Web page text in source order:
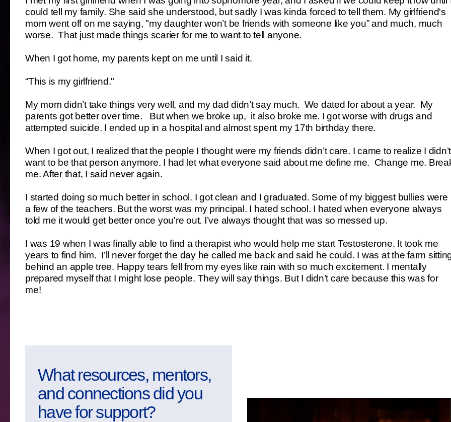
could tell my family. She said she understood, but sadly I was kinda forced to tell them. My girlfriend's
mom went off on me saying, "my daughter won’t be friends with someone like you” and much, much
worse. That just made things scarier for me to want to tell anyone.
When I got home, my parents kept on me until I said it.
“This is my girlfriend."
My mom didn’t take things very well, and my dad didn’t say much. We dated for about a year. My
parents got better over time. But when we broke up, it also broke me. I got worse with drugs and
attempted suicide. I ended up in a hospital and almost spent my 17th birthday there.
When I got out, I realized that the people I thought were my friends didn’t care. I came to realize I didn’t
want to be that person anymore. I had let what everyone said about me define me. Change me.
me. After that, I said never again.
I started doing so much better in school. I got clean and I graduated. Some of my biggest bullies were
a few of the teachers. But the worst was my principal. I hated school. I hated when everyone always
told me it would get better once you're out. I’ve always thought that was so messed up.
I was 19 when I was finally able to find a therapist who would help me start Testosterone. It took me
years to find him. I’ll never forget the day he called me back and said he could. I was at the farm
behind an apple tree. Happy tears fell from my eyes like rain with so much excitement. I mentally
prepared myself that I might lose people. They will say things. But I didn’t care because this was for
me!
What resources, mentors,
and connections did you
have for support?